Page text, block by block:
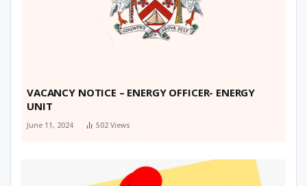
VACANCY NOTICE – ENERGY OFFICER- ENERGY
UNIT
June 11, 2024 502 Views